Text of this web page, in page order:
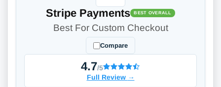
Stripe Payments BEST OVERALL
Best For Custom Checkout
Compare
4.7/5
Full Review →